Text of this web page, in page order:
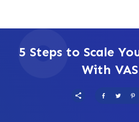
5 Steps to Scale
With VAS